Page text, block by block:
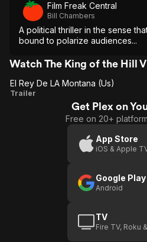
Film Freak Central
Bill Chambers
A political thriller in the sense
bound to polarize audiences...
Watch The King of the Hill
El Rey
El Rey De LA Montana (Us)
Trailer
Get Plex on
Free on 20+
App Store
iOS & Apple
Google Play
Android
TV
Fire TV, Roku